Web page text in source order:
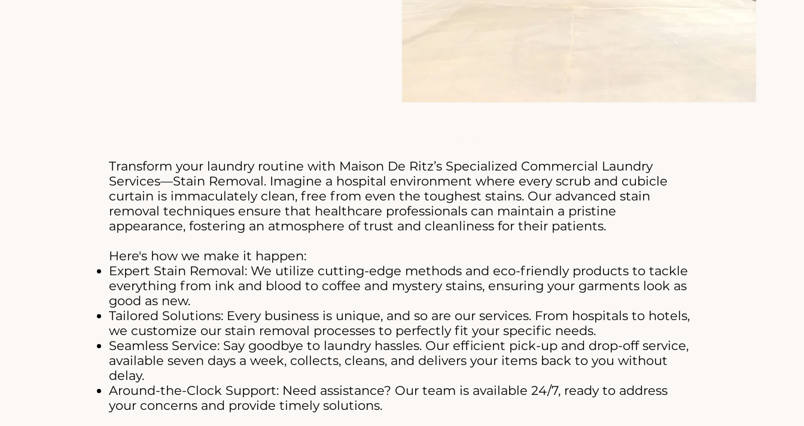
Transform your laundry routine with Maison De Ritz’s Specialized Commercial Laundry
Services—Stain Removal. Imagine a hospital environment where every scrub and cubicle
curtain is immaculately clean, free from even the toughest stains. Our advanced stain
removal techniques ensure that healthcare professionals can maintain a pristine
appearance, fostering an atmosphere of trust and cleanliness for their patients.
Here's how we make it happen:
Expert Stain Removal: We utilize cutting-edge methods and eco-friendly products to tackle
everything from ink and blood to coffee and mystery stains, ensuring your garments look as
good as new.
Tailored Solutions: Every business is unique, and so are our services. From hospitals to hotels,
we customize our stain removal processes to perfectly fit your specific needs.
Seamless Service: Say goodbye to laundry hassles. Our efficient pick-up and drop-off service,
available seven days a week, collects, cleans, and delivers your items back to you without
delay.
Around-the-Clock Support: Need assistance? Our team is available 24/7, ready to address
your concerns and provide timely solutions.​